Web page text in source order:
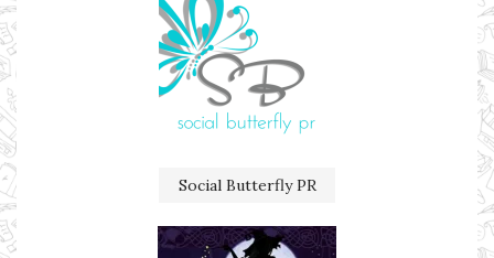
Social Butterfly PR